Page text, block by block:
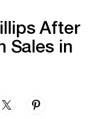
After
Sales in